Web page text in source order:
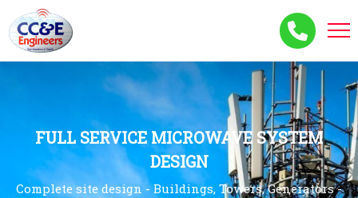
FULL SERVICE MICROWAVE SYSTEM
DESIGN
Complete site design - Buildings, Towers, Generators -